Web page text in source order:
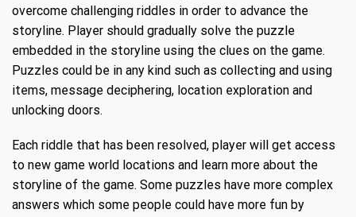
overcome challenging riddles in order to advance the
storyline. Player should gradually solve the puzzle
embedded in the storyline using the clues on the game.
Puzzles could be in any kind such as collecting and using
items, message deciphering, location exploration and
unlocking doors.
Each riddle that has been resolved, player will get access
to new game world locations and learn more about the
storyline of the game. Some puzzles have more complex
answers which some people could have more fun by